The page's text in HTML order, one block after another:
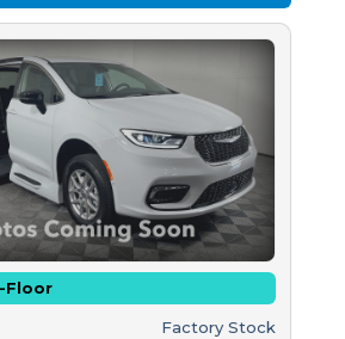
Floor
Factory Stock